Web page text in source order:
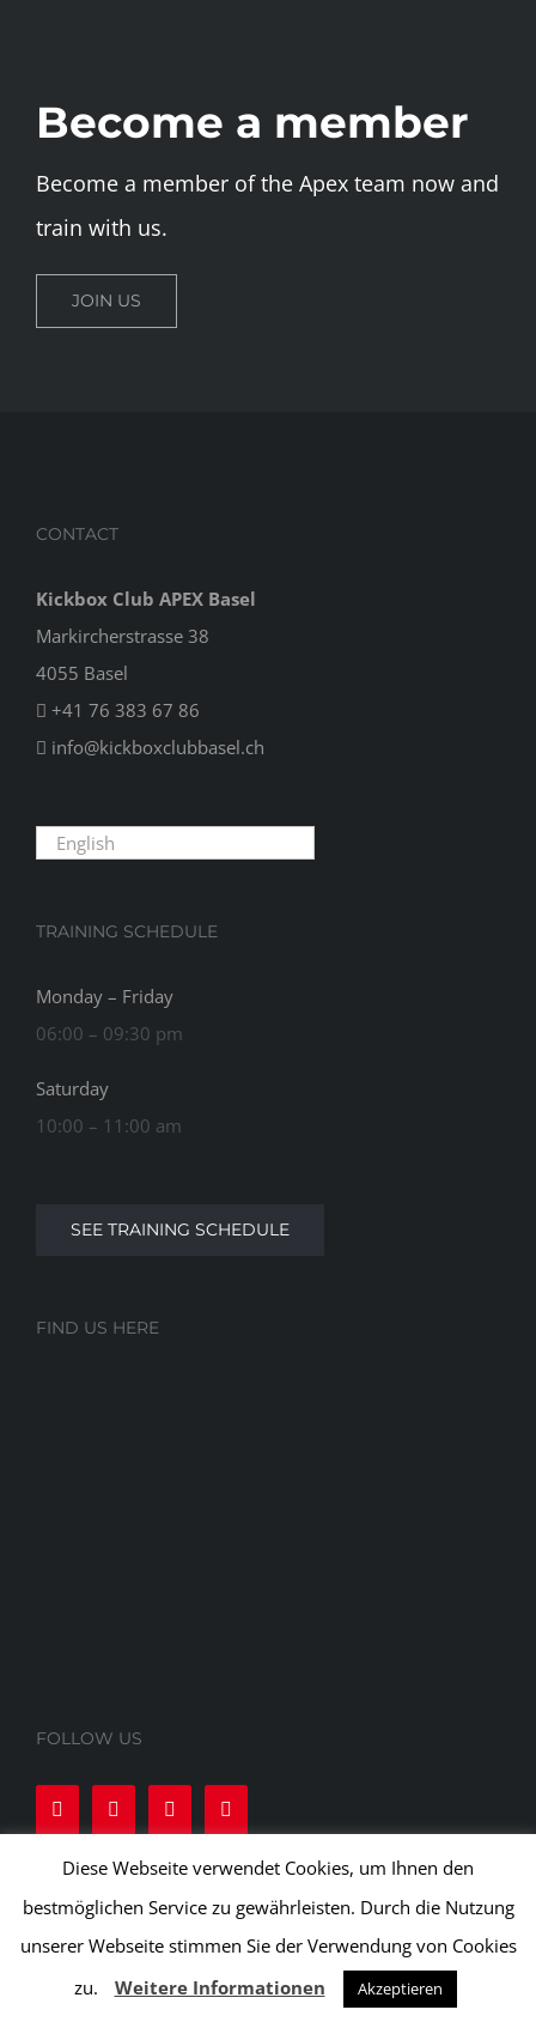
Become a member
Become a member of the Apex team now and
train with us.
JOIN US
CONTACT
Kickbox Club APEX Basel
Markircherstrasse 38
4055 Basel
+41 76 383 67 86
info@kickboxclubbasel.ch
English
TRAINING SCHEDULE
Monday – Friday
06:00 – 09:30 pm
Saturday
10:00 – 11:00 am
SEE TRAINING SCHEDULE
FIND US HERE
FOLLOW US
Diese Webseite verwendet Cookies, um Ihnen den
bestmöglichen Service zu gewährleisten. Durch die Nutzung
unserer Webseite stimmen Sie der Verwendung von Cookies
zu.
Weitere Informationen Akzeptieren